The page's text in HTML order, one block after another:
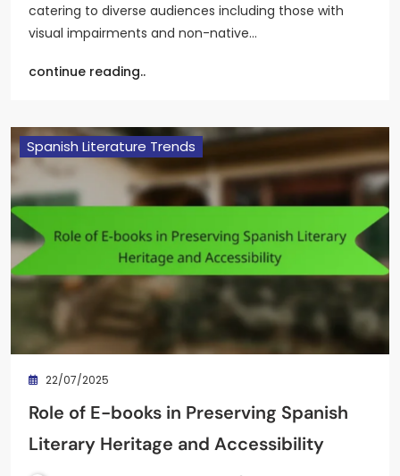
catering to diverse audiences including those with
visual impairments and non-native…
continue reading..
Spanish Literature Trends
22/07/2025
Role of E-books in Preserving Spanish
Literary Heritage and Accessibility